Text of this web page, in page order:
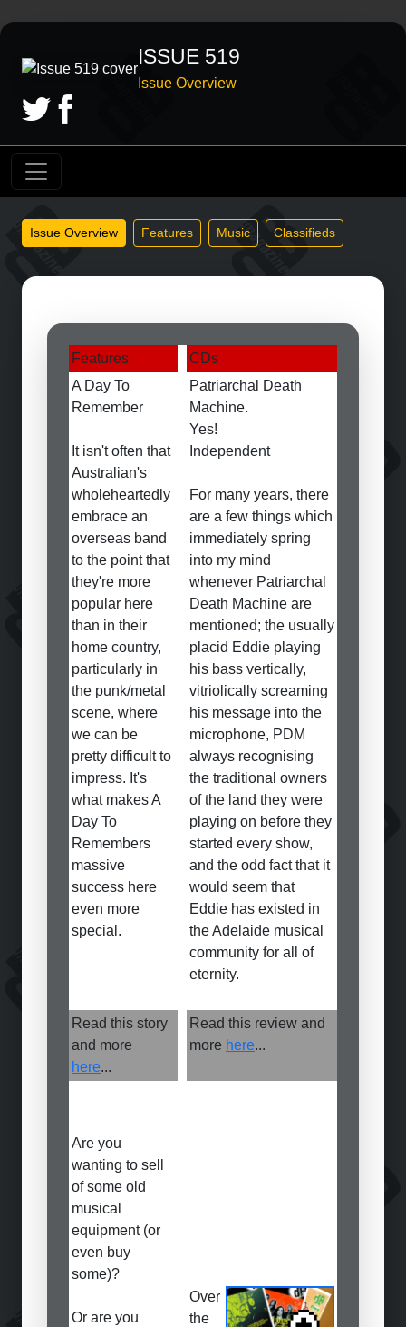
ISSUE 519
Issue Overview
Issue Overview Features Music Classifieds
Features
CDs
A Day To
Remember
It isn't often that
Australian's
wholeheartedly
embrace an
overseas band
to the point that
they're more
popular here
than in their
home country,
particularly in
the punk/metal
scene, where
we can be
pretty difficult to
impress. It's
what makes A
Day To
Remembers
massive
success here
even more
special.
Patriarchal Death
Machine.
Yes!
Independent
For many years, there
are a few things which
immediately spring
into my mind
whenever Patriarchal
Death Machine are
mentioned; the usually
placid Eddie playing
his bass vertically,
vitriolically screaming
his message into the
microphone, PDM
always recognising
the traditional owners
of the land they were
playing on before they
started every show,
and the odd fact that it
would seem that
Eddie has existed in
the Adelaide musical
community for all of
eternity.
Read this story
and more
here...
Read this review and
more here...
Are you
wanting to sell
of some old
musical
equipment (or
even buy
some)?
Or are you
Over
the